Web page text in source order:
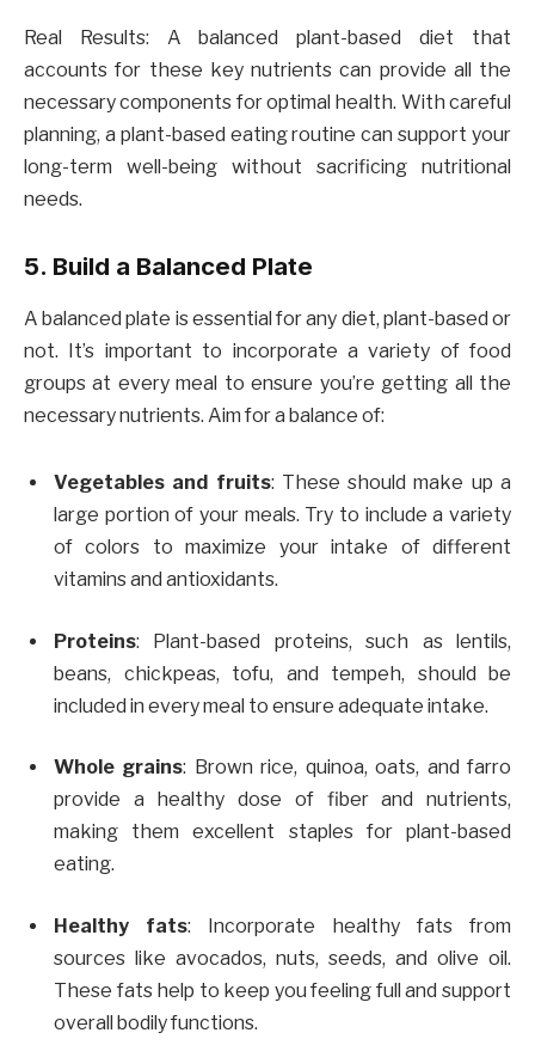
Real Results: A balanced plant-based diet that
accounts for these key nutrients can provide all the
necessary components for optimal health. With careful
planning, a plant-based eating routine can support your
long-term well-being without sacrificing nutritional
needs.
5. Build a Balanced Plate
A balanced plate is essential for any diet, plant-based or
not. It’s important to incorporate a variety of food
groups at every meal to ensure you’re getting all the
necessary nutrients. Aim for a balance of:
Vegetables and fruits: These should make up a
large portion of your meals. Try to include a variety
of colors to maximize your intake of different
vitamins and antioxidants.
Proteins: Plant-based proteins, such as lentils,
beans, chickpeas, tofu, and tempeh, should be
included in every meal to ensure adequate intake.
Whole grains: Brown rice, quinoa, oats, and farro
provide a healthy dose of fiber and nutrients,
making them excellent staples for plant-based
eating.
Healthy fats: Incorporate healthy fats from
sources like avocados, nuts, seeds, and olive oil.
These fats help to keep you feeling full and support
overall bodily functions.